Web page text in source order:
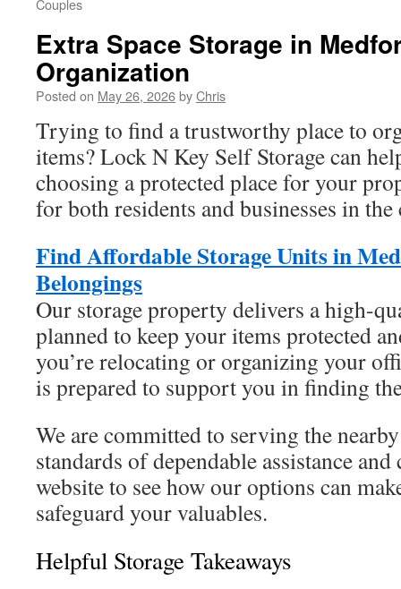
Couples
Extra Space Storage in
Organization
Posted on May 26, 2026byChris
Trying to find a trustworthy place to
items? Lock N Key Self Storage can
choosing a protected place for your
for both residents and businesses in
Find Affordable Storage Units in
Belongings
Our storage property delivers a high-
planned to keep your items protected
you’re relocating or organizing your
is prepared to support you in finding
We are committed to serving the
standards of dependable assistance
website to see how our options can
safeguard your valuables.
Helpful Storage Takeaways